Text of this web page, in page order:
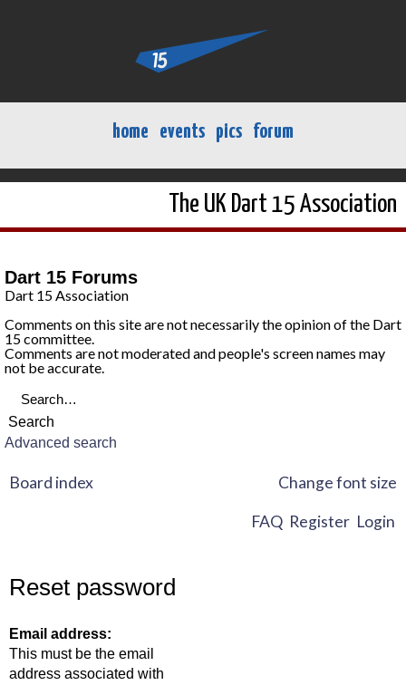
home events pics forum
The UK Dart 15 Association
Dart 15 Forums
Dart 15 Association
Comments on this site are not necessarily the opinion of the Dart
15 committee.
Comments are not moderated and people's screen names may
not be accurate.
Advanced search
Board index Change font size
FAQ Register Login
Reset password
Email address:
This must be the email
address associated with